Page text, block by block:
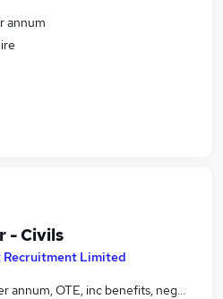
annum
- Civils
Recruitment Limited
OTE, inc benefits, negotiable